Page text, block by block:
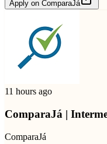
Apply on ComparaJá
11 hours ago
ComparaJá |
ComparaJá